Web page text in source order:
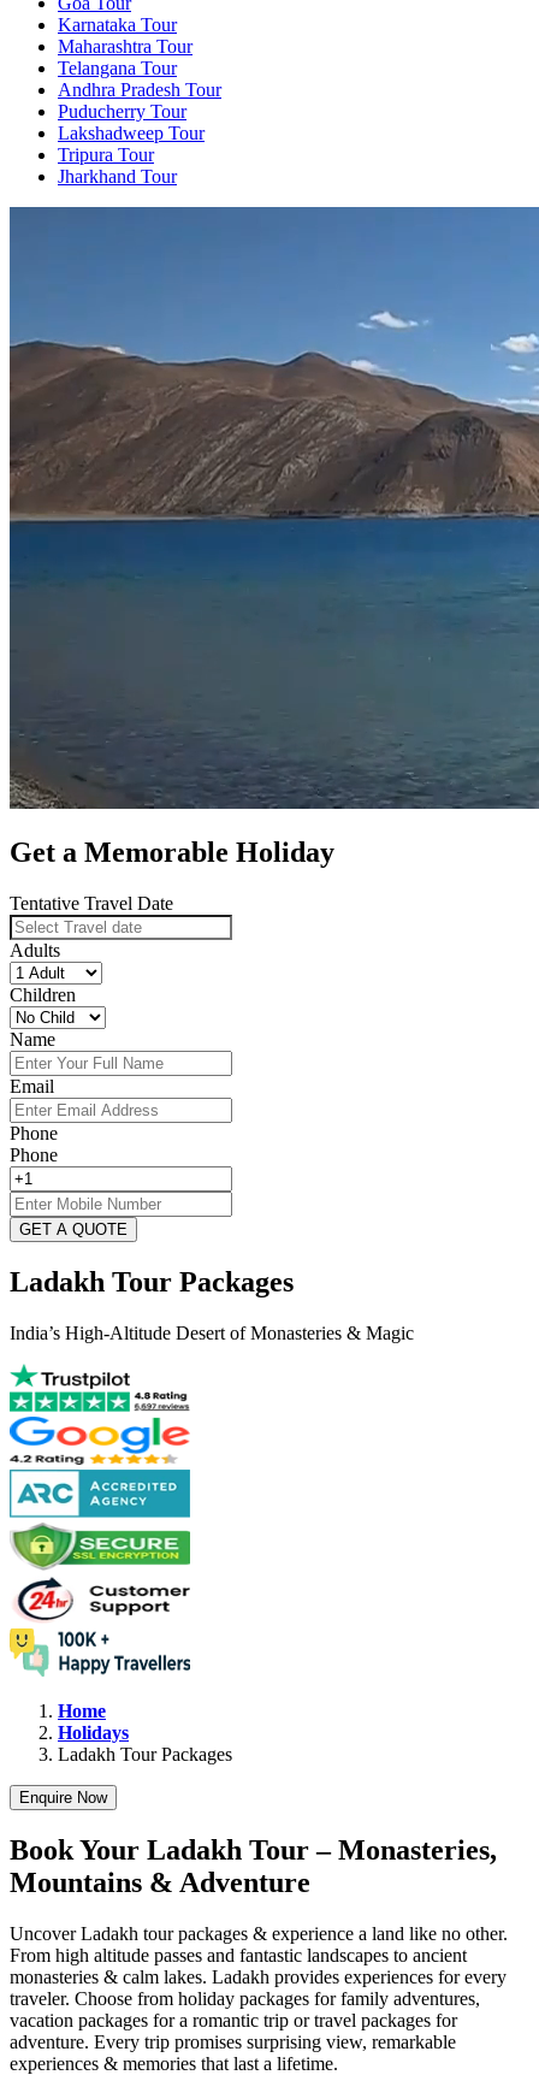
Karnataka Tour
Maharashtra Tour
Telangana Tour
Andhra Pradesh Tour
Puducherry Tour
Lakshadweep Tour
Tripura Tour
Jharkhand Tour
Get a Memorable Holiday
Tentative Travel Date
Adults
Children
Name
Email
Phone
Phone
GET A QUOTE
Ladakh Tour Packages
India’s High-Altitude Desert of Monasteries & Magic
Home
Holidays
Ladakh Tour Packages
Enquire Now
Book Your Ladakh Tour – Monasteries,
Mountains & Adventure
Uncover Ladakh tour packages & experience a land like no other.
From high altitude passes and fantastic landscapes to ancient
monasteries & calm lakes. Ladakh provides experiences for every
traveler. Choose from holiday packages for family adventures,
vacation packages for a romantic trip or travel packages for
adventure. Every trip promises surprising view, remarkable
experiences & memories that last a lifetime.